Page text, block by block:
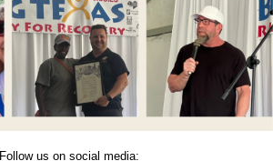
Follow us on social media: